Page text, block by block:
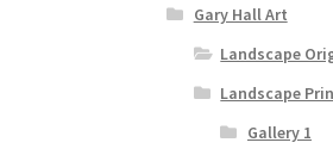
Gary Hall Art
Landscape
Landscape
Gallery 1